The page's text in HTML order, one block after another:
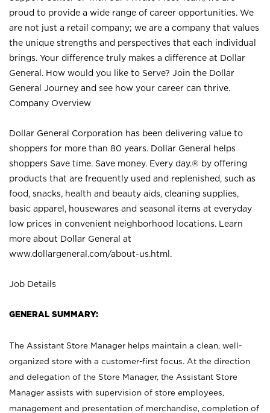
proud to provide a wide range of career opportunities. We
are not just a retail company; we are a company that values
the unique strengths and perspectives that each individual
brings. Your difference truly makes a difference at Dollar
General. How would you like to Serve? Join the Dollar
General Journey and see how your career can thrive.
Company Overview
Dollar General Corporation has been delivering value to
shoppers for more than 80 years. Dollar General helps
shoppers Save time. Save money. Every day.® by offering
products that are frequently used and replenished, such as
food, snacks, health and beauty aids, cleaning supplies,
basic apparel, housewares and seasonal items at everyday
low prices in convenient neighborhood locations. Learn
more about Dollar General at
www.dollargeneral.com/about-us.html .
Job Details
GENERAL SUMMARY:
The Assistant Store Manager helps maintain a clean, well-
organized store with a customer-first focus. At the direction
and delegation of the Store Manager, the Assistant Store
Manager assists with supervision of store employees,
management and presentation of merchandise, completion of